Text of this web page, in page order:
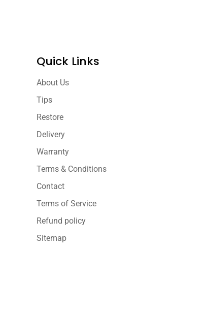
Quick Links
About Us
Tips
Restore
Delivery
Warranty
Terms & Conditions
Contact
Terms of Service
Refund policy
Sitemap